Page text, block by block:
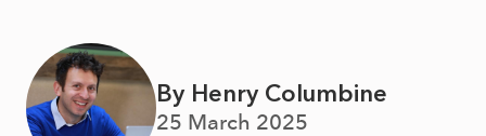
By Henry Columbine
25 March 2025